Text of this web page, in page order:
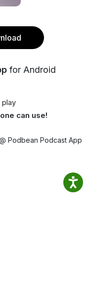
for Android
play
can use!
Podbean Podcast App